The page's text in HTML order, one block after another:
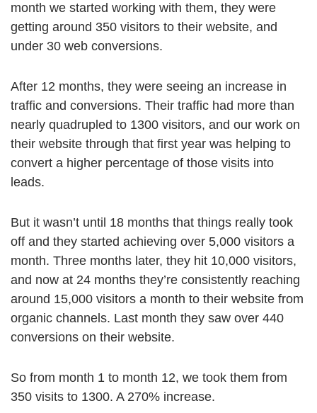
month we started working with them, they were
getting around 350 visitors to their website, and
under 30 web conversions.
After 12 months, they were seeing an increase in
traffic and conversions. Their traffic had more than
nearly quadrupled to 1300 visitors, and our work on
their website through that first year was helping to
convert a higher percentage of those visits into
leads.
But it wasn’t until 18 months that things really took
off and they started achieving over 5,000 visitors a
month. Three months later, they hit 10,000 visitors,
and now at 24 months they’re consistently reaching
around 15,000 visitors a month to their website from
organic channels. Last month they saw over 440
conversions on their website.
So from month 1 to month 12, we took them from
350 visits to 1300. A 270% increase.